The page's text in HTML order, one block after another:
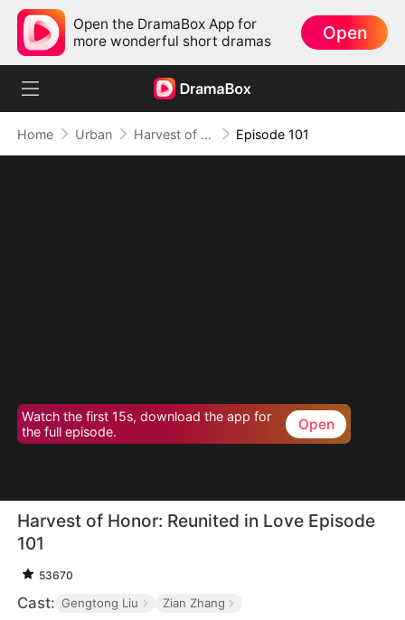
Open the DramaBox App for
more wonderful short dramas
Open
Home Urban Harvest of Honor: Reunited in Love Episode 101
Watch the first 15s, download the app for
the full episode.
Open
Harvest of Honor: Reunited in Love Episode
101
53670
Cast: Gengtong Liu Zian Zhang